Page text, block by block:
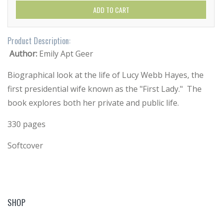
Product Description:
Author: Emily Apt Geer
Biographical look at the life of Lucy Webb Hayes, the
first presidential wife known as the "First Lady." The
book explores both her private and public life.
330 pages
Softcover
SHOP